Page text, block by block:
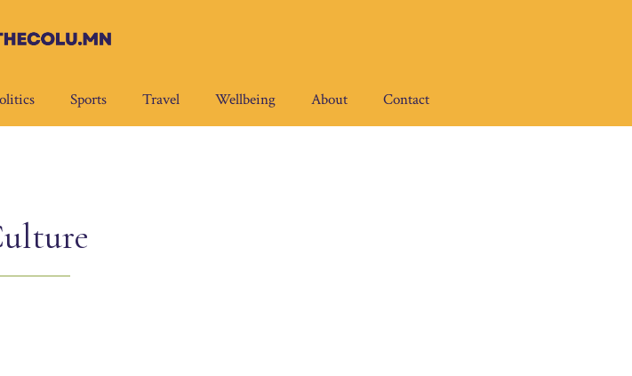
Sports Travel Wellbeing About Contact